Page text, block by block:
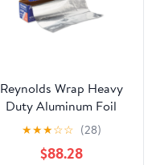
Reynolds Wrap Heavy
Duty Aluminum Foil
Roll, 18" x 1000 ft, Silver
-RFP625
★★★☆☆ (28)
$88.28